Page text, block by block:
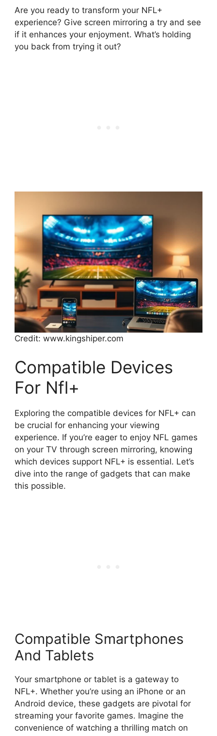
Are you ready to transform your NFL+
experience? Give screen mirroring a try and see
if it enhances your enjoyment. What’s holding
you back from trying it out?
Credit: www.kingshiper.com
Compatible Devices
For Nfl+
Exploring the compatible devices for NFL+ can
be crucial for enhancing your viewing
experience. If you’re eager to enjoy NFL games
on your TV through screen mirroring, knowing
which devices support NFL+ is essential. Let’s
dive into the range of gadgets that can make
this possible.
Compatible Smartphones
And Tablets
Your smartphone or tablet is a gateway to
NFL+. Whether you’re using an iPhone or an
Android device, these gadgets are pivotal for
streaming your favorite games. Imagine the
convenience of watching a thrilling match on